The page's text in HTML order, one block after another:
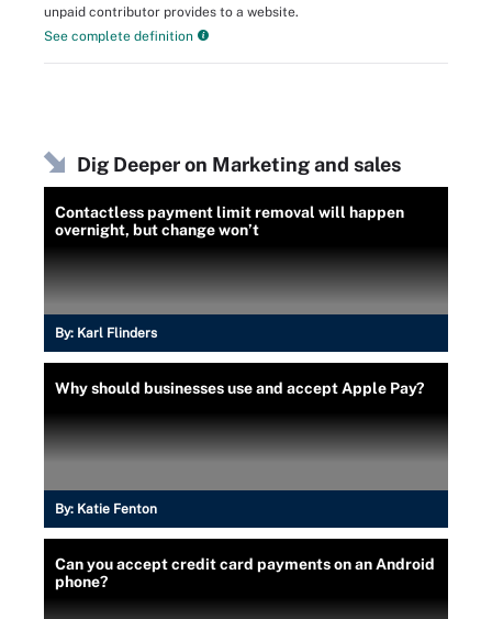
unpaid contributor provides to a website.
See complete definition
Dig Deeper on Marketing and sales
Contactless payment limit removal will happen
overnight, but change won’t
By: Karl Flinders
Why should businesses use and accept Apple Pay?
By: Katie Fenton
Can you accept credit card payments on an Android
phone?